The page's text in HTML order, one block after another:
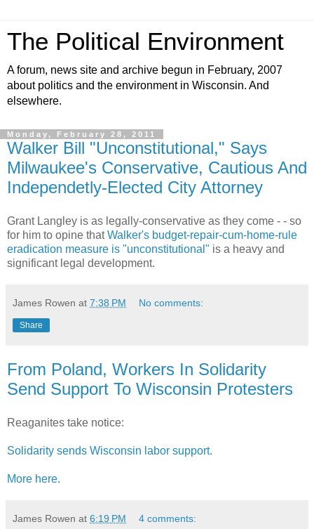
The Political Environment
A forum, news site and archive begun in February, 2007
about politics and the environment in Wisconsin. And
elsewhere.
Monday, February 28, 2011
Walker Bill "Unconstitutional," Says
Milwaukee's Conservative, Cautious And
Independetly-Elected City Attorney
Grant Langley is as legally-conservative as they come - - so
for him to opine thatWalker's budget-repair-cum-home-rule
eradication measure is "unconstitutional" is a heavy and
significant legal development.
James Rowen at 7:38 PM No comments:
Share
From Poland, Workers In Solidarity
Send Support To Wisconsin Protesters
Reaganites take notice:
Solidarity sends Wisconsin labor support.
More here.
James Rowen at 6:19 PM 4 comments: